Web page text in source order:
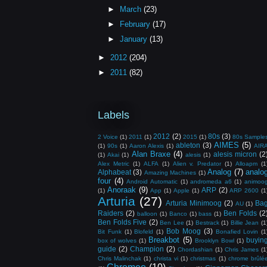
► March (23)
►
February (17)
► January (13)
► 2012 (204)
► 2011 (82)
Labels
2 Voice (1) 2011 (1) 2012 (2) 2015 (1) 80s (3) 80s
(1) 90s (1) Aaron Alexis (1) ableton (3) AIMES (5) AIRA
(1) Akai (1) Alan Braxe (4) alesis (1) alesis micron
Alex Metric (1) ALFA (1) Alien v. Predator (1) Alloapm
Alphabeat (3) Amazing Machines (1) Analog (7)
four (4) Android Automatic (1) andromeda a6 (1) animoog
(1) Anoraak (9) App (1) Apple (1) ARP (2) ARP 2600
Arturia (27) Arturia Minimoog (2) AU (1) Bag
Raiders (2) balloon (1) Banco (1) bass (1) Ben Folds
Ben Folds Five (2) Ben Lee (1) Bestrack (1) Billie Jean
Bit Funk (1) Blofeld (1) Bob Moog (3) Bonafied Lovin
box of wolves (1) Breakbot (5) Brooklyn Bowl (1) buying
guide (2) Champion (2) Chordashian (1) Chris James
Chris Malinchak (1) christa vi (1) christmas (1) chrome brûlée